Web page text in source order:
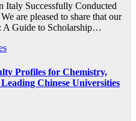
Italy Successfully Conducted
are pleased to share that our
A Guide to Scholarship…
Profiles for Chemistry,
Chinese Universities